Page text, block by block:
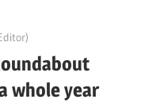
whole year